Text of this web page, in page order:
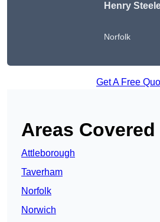
Henry
Norfolk
Get A Free
Areas Covered
Attleborough
Taverham
Norfolk
Norwich